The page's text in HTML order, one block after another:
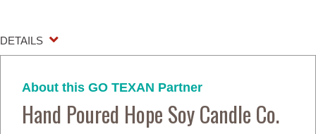
DETAILS
About this GO TEXAN Partner
Hand Poured Hope Soy Candle Co.